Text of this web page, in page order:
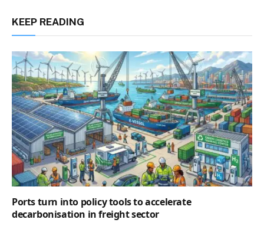
KEEP READING
Ports turn into policy tools to accelerate
decarbonisation in freight sector